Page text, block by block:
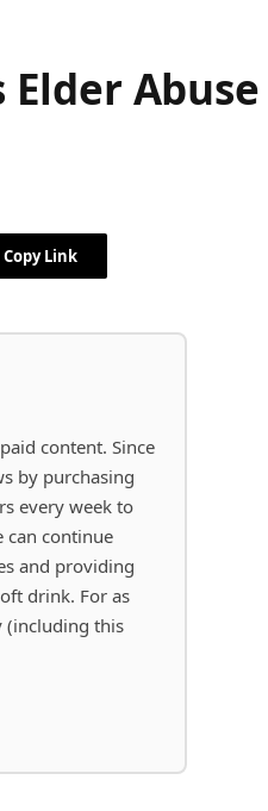
Elder Abuse
Copy Link
content. Since
by purchasing
every week to
can continue
and providing
drink. For as
(including this